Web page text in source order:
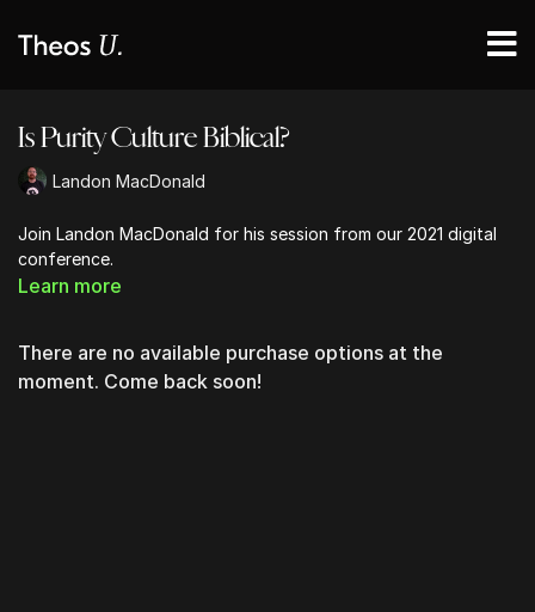
Is Purity Culture Biblical?
Landon MacDonald
Join Landon MacDonald for his session from our 2021 digital
conference.
Learn more
There are no available purchase options at the
moment. Come back soon!